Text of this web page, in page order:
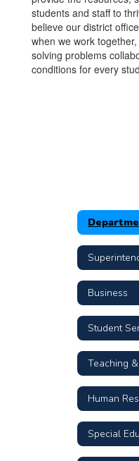
students and staff to
believe our district
when we work
solving problems
conditions for every
Business
Student
Teaching
Human
Special